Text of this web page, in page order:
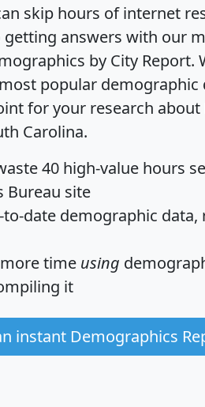
skip hours of internet
answers with our
by City Report.
popular demographic
for your research
Carolina.
40 high-value hours
Bureau site
to-date demographic data,
time using
it
instant Demographics